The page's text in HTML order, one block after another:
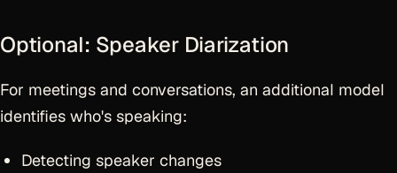
Optional: Speaker Diarization
For meetings and conversations, an additional model
identifies who's speaking:
Detecting speaker changes